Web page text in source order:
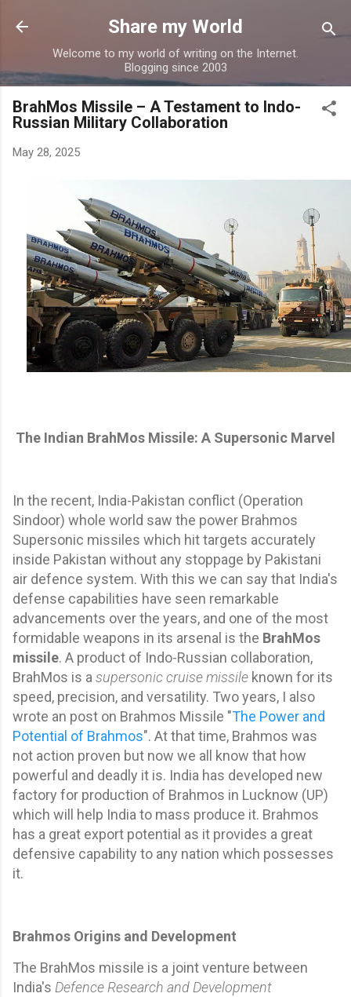
Skip to main content
Share my World
Welcome to my world of writing on the Internet.
Blogging since 2003
BrahMos Missile – A Testament to Indo-
Russian Military Collaboration
May 28, 2025
The Indian BrahMos Missile: A Supersonic Marvel
In the recent, India-Pakistan conflict (Operation
Sindoor) whole world saw the power Brahmos
Supersonic missiles which hit targets accurately
inside Pakistan without any stoppage by Pakistani
air defence system. With this we can say that India's
defense capabilities have seen remarkable
advancements over the years, and one of the most
formidable weapons in its arsenal is the BrahMos
missile. A product of Indo-Russian collaboration,
BrahMos is a supersonic cruise missile known for its
speed, precision, and versatility. Two years, I also
wrote an post on Brahmos Missile "The Power and
Potential of Brahmos". At that time, Brahmos was
not action proven but now we all know that how
powerful and deadly it is. India has developed new
factory for production of Brahmos in Lucknow (UP)
which will help India to mass produce it. Brahmos
has a great export potential as it provides a great
defensive capability to any nation which possesses
it.
Brahmos Origins and Development
The BrahMos missile is a joint venture between
India's Defence Research and Development